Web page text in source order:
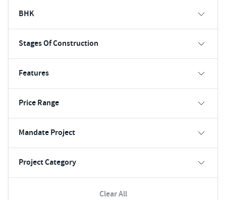
BHK
Stages Of Construction
Features
Price Range
Mandate Project
Project Category
Clear All